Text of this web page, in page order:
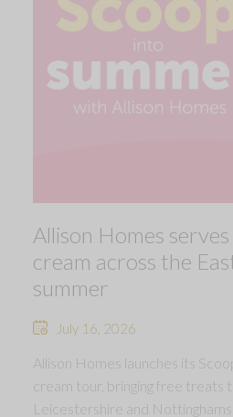
Allison Homes
cream across the
summer
July 16, 2026
Allison Homes launches its
cream tour, bringing free treats
Leicestershire and